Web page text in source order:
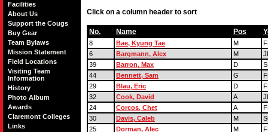
Facilities
About Us
Support the Cougs
Buy Gear
Team Bylaws
Mission Statement
Field Locations
Visiting Team
Information
History
Photo Album
Awards
Claremont Colleges
Links
Click on a column header to sort
No. Name Pos
8 Bae, Kyung Tae M
6
Bargmann, Alex M
39
Barron, Max D
44
Bennett, Sam G
29
Blau, Eric D
32
Cook, David A
24
Corcos, Chet A
30
Davis, Caleb M
25
Dorman, Alec M